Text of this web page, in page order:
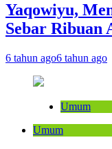
Yaqowiyu,
Sebar Ribuan
6 tahun ago6 tahun ago
Umum
Umum